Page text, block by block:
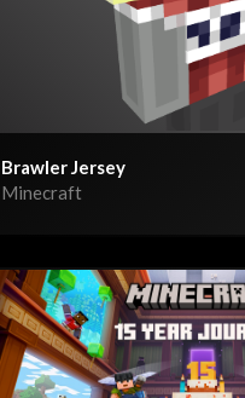
Brawler Jersey
Minecraft